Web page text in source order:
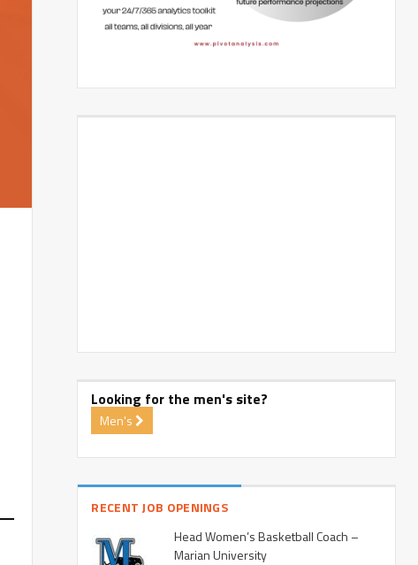
Looking for the men's site?
Men's
RECENT JOB OPENINGS
Head Women’s Basketball Coach –
Marian University